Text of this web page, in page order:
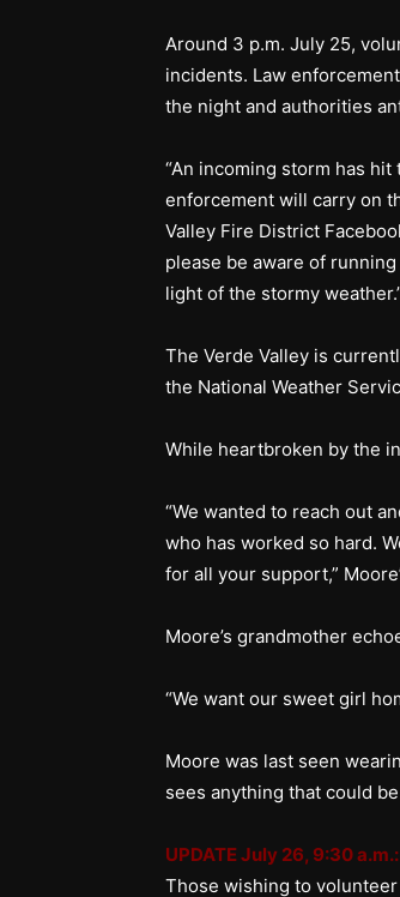
Around 3 p.m. July 25,
incidents. Law
the night and authorities
“An incoming storm has
enforcement will carry on
Valley Fire District
please be aware of
light of the stormy
The Verde Valley is
the National Weather
While heartbroken by the
“We wanted to reach out
who has worked so hard.
for all your support,”
Moore’s grandmother
“We want our sweet girl
Moore was last seen
sees anything that could
UPDATE July 26, 9:30 a.m.:
Those wishing to